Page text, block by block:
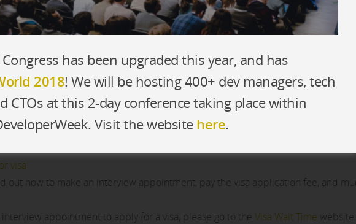
registrants and speakers. To request a support letter please email
visa
out how to make an interview appointment, pay the visa application fee, and
appointment to apply for a visa, please go to the Visa Wait Time website.
has been upgraded this year, and has
2018! We will be hosting 400+ dev managers, tech
CTOs at this 2-day conference taking place within
Visit the websitehere.